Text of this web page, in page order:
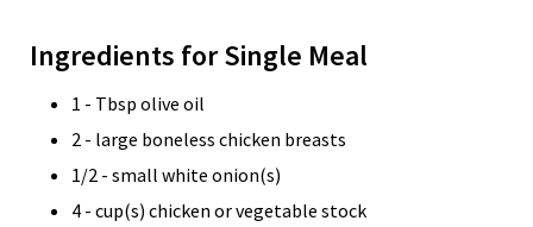
Ingredients for Single Meal
1 - Tbsp olive oil
2 - large boneless chicken breasts
1/2 - small white onion(s)
4 - cup(s) chicken or vegetable stock